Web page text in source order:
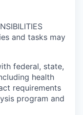
and tasks may
federal, state,
health
requirements
program and